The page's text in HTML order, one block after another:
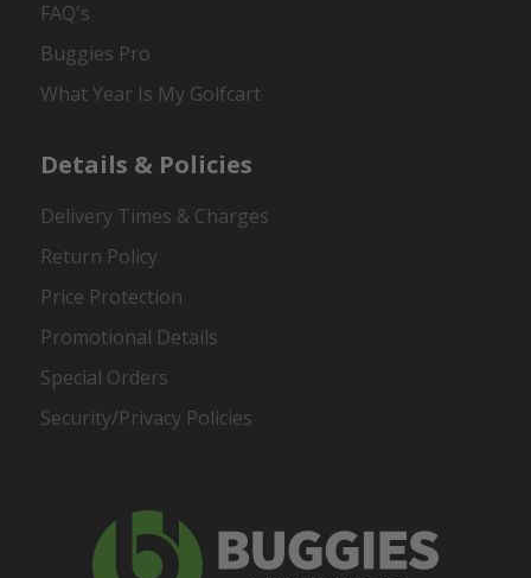
FAQ's
Buggies Pro
What Year Is My Golfcart
Details & Policies
Delivery Times & Charges
Return Policy
Price Protection
Promotional Details
Special Orders
Security/Privacy Policies